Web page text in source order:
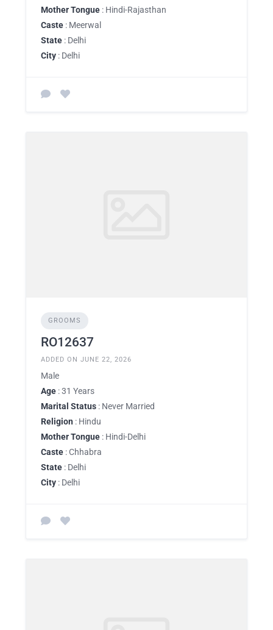
Mother Tongue : Hindi-Rajasthan
Caste : Meerwal
State : Delhi
City : Delhi
GROOMS
RO12637
ADDED ON JUNE 22, 2026
Male
Age : 31 Years
Marital Status : Never Married
Religion : Hindu
Mother Tongue : Hindi-Delhi
Caste : Chhabra
State : Delhi
City : Delhi